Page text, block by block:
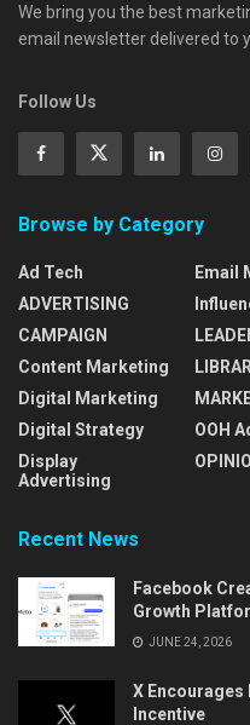
We bring you the best
email newsletter delivered to
Follow Us
Browse by Category
Ad Tech
ADVERTISING
CAMPAIGN
Content Marketing
Digital Marketing
Digital Strategy
Display
Advertising
Email
OOH
Recent News
Facebook
Growth
JUNE 24, 2026
X Encourages
Incentive